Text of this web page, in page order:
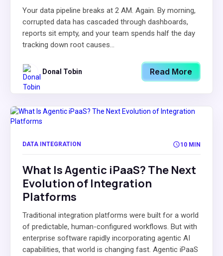
Your data pipeline breaks at 2 AM. Again. By morning,
corrupted data has cascaded through dashboards,
reports sit empty, and your team spends half the day
tracking down root causes...
Donal Tobin Read More
DATA INTEGRATION 10 MIN
What Is Agentic iPaaS? The Next
Evolution of Integration
Platforms
Traditional integration platforms were built for a world
of predictable, human-configured workflows. But with
enterprise software rapidly incorporating agentic AI
capabilities, that world is changing fast. Agentic iPaaS